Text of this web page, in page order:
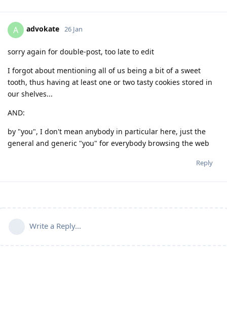
A advokate 26 Jan
sorry again for double-post, too late to edit
I forgot about mentioning all of us being a bit of a sweet
tooth, thus having at least one or two tasty cookies stored in
our shelves...
AND:
by "you", I don't mean anybody in particular here, just the
general and generic "you" for everybody browsing the web
Reply
Write a Reply...